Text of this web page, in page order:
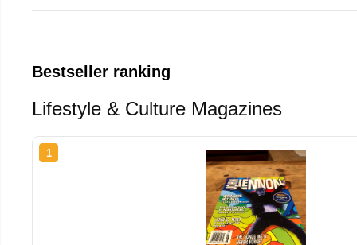
Bestseller ranking
Lifestyle & Culture Magazines
1